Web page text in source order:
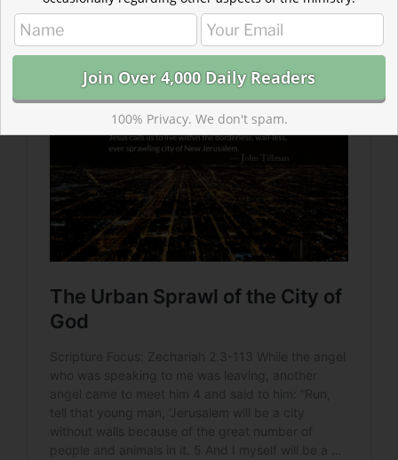
As we anticipate the ultimate fulfillment of this
promise, may we participate in work God calls us to
which fulfills it in part.
100% Privacy. We don't spam.